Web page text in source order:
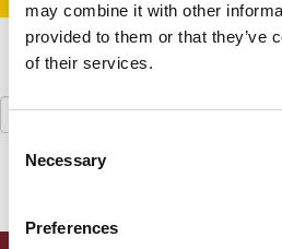
may combine it with other
provided to them or that they’ve
of their services.
Consent
Selection
Necessary
Preferences
Search
for: